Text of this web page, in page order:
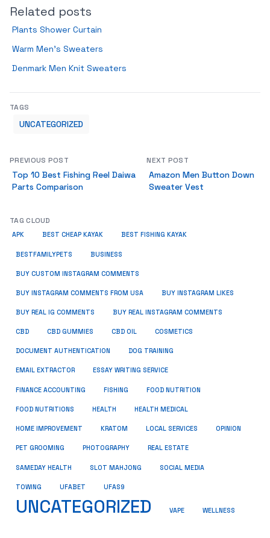
Related posts
Plants Shower Curtain
Warm Men’s Sweaters
Denmark Men Knit Sweaters
TAGS
UNCATEGORIZED
PREVIOUS POST
Top 10 Best Fishing Reel Daiwa
Parts Comparison
NEXT POST
Amazon Men Button Down
Sweater Vest
TAG CLOUD
APK BEST CHEAP KAYAK BEST FISHING KAYAK
BESTFAMILYPETS BUSINESS
BUY CUSTOM INSTAGRAM COMMENTS
BUY INSTAGRAM COMMENTS FROM USA BUY INSTAGRAM LIKES
BUY REAL IG COMMENTS BUY REAL INSTAGRAM COMMENTS
CBD CBD GUMMIES CBD OIL COSMETICS
DOCUMENT AUTHENTICATION DOG TRAINING
EMAIL EXTRACTOR ESSAY WRITING SERVICE
FINANCE ACCOUNTING FISHING FOOD NUTRITION
FOOD NUTRITIONS HEALTH HEALTH MEDICAL
HOME IMPROVEMENT KRATOM LOCAL SERVICES OPINION
PET GROOMING PHOTOGRAPHY REAL ESTATE
SAMEDAY HEALTH SLOT MAHJONG SOCIAL MEDIA
TOWING UFABET UFAS9
UNCATEGORIZED VAPE WELLNESS